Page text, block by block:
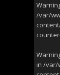
/var/
in /var/